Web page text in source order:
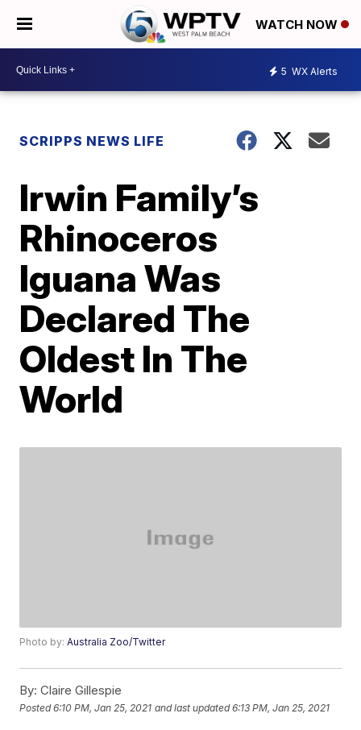
WATCH NOW
5 WX Alerts
SCRIPPS NEWS LIFE
Irwin Family’s
Rhinoceros
Iguana Was
Declared The
Oldest In The
World
Photo by:Australia Zoo/Twitter
By: Claire Gillespie
Posted6:10 PM, Jan 25, 2021 and last updated 6:13 PM, Jan 25, 2021